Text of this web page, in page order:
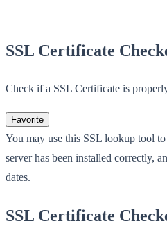
SSL Certificate
Check if a SSL Certificate is
Favorite
You may use this SSL lookup tool
server has been installed correctly,
dates.
SSL Certificate